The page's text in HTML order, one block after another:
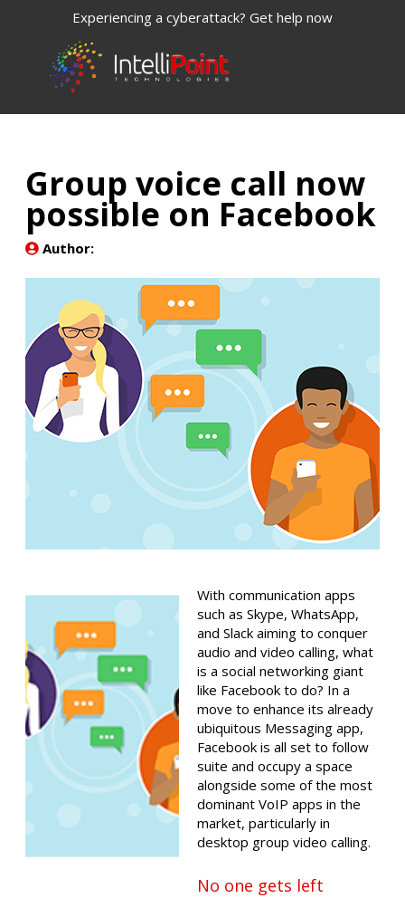
Experiencing a cyberattack? Get help now
Group voice call now
possible on Facebook
Author:
With communication apps
such as Skype, WhatsApp,
and Slack aiming to conquer
audio and video calling, what
is a social networking giant
like Facebook to do? In a
move to enhance its already
ubiquitous Messaging app,
Facebook is all set to follow
suite and occupy a space
alongside some of the most
dominant VoIP apps in the
market, particularly in
desktop group video calling.
No one gets left